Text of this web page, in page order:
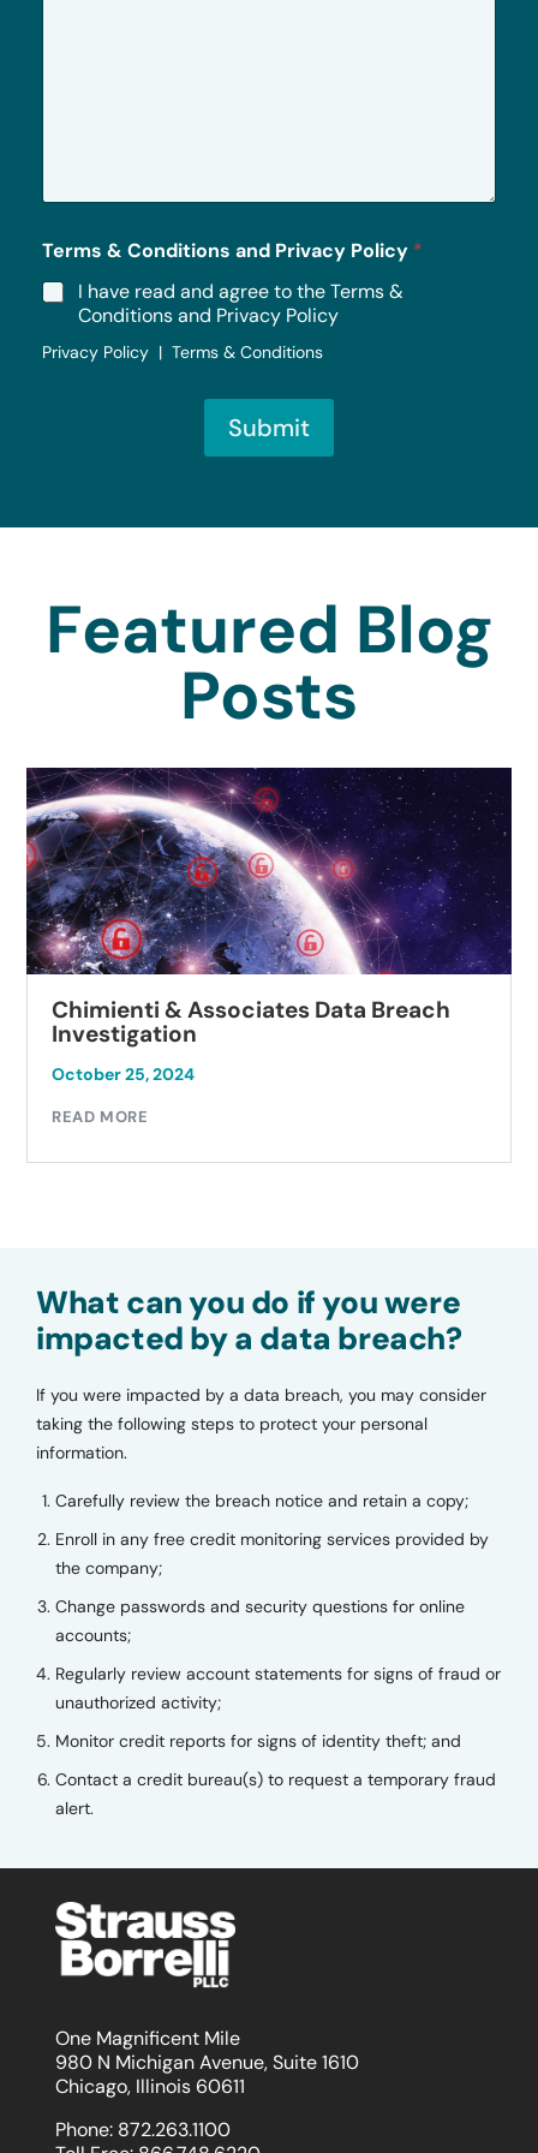
*
Terms & Conditions and Privacy Policy *
I have read and agree to the Terms &
Conditions and Privacy Policy
Privacy Policy | Terms & Conditions
Submit
Featured Blog
Posts
Chimienti & Associates Data Breach
Investigation
October 25, 2024
READ MORE
What can you do if you were
impacted by a data breach?
If you were impacted by a data breach, you may consider
taking the following steps to protect your personal
information.
Carefully review the breach notice and retain a copy;
Enroll in any free credit monitoring services provided by
the company;
Change passwords and security questions for online
accounts;
Regularly review account statements for signs of fraud or
unauthorized activity;
Monitor credit reports for signs of identity theft; and
Contact a credit bureau(s) to request a temporary fraud
alert.
One Magnificent Mile
980 N Michigan Avenue, Suite 1610
Chicago, Illinois 60611
Phone: 872.263.1100